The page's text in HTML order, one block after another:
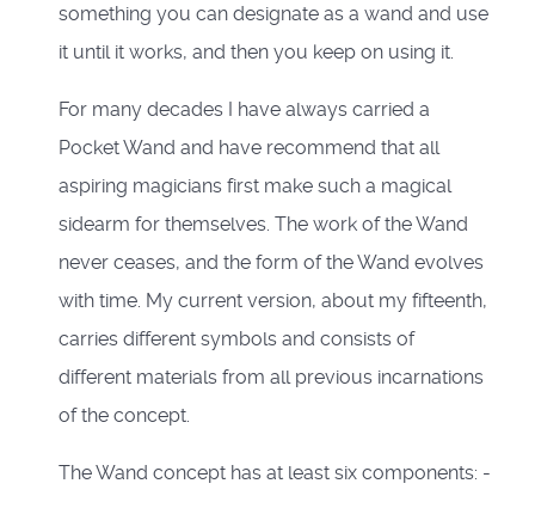
something you can designate as a wand and use
it until it works, and then you keep on using it.
For many decades I have always carried a
Pocket Wand and have recommend that all
aspiring magicians first make such a magical
sidearm for themselves. The work of the Wand
never ceases, and the form of the Wand evolves
with time. My current version, about my fifteenth,
carries different symbols and consists of
different materials from all previous incarnations
of the concept.
The Wand concept has at least six components: -